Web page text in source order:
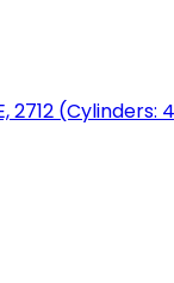
2712 (Cylinders: